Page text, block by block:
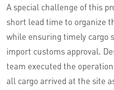
A special challenge of this
short lead time to organize
while ensuring timely cargo
import customs approval.
team executed the
all cargo arrived at the site